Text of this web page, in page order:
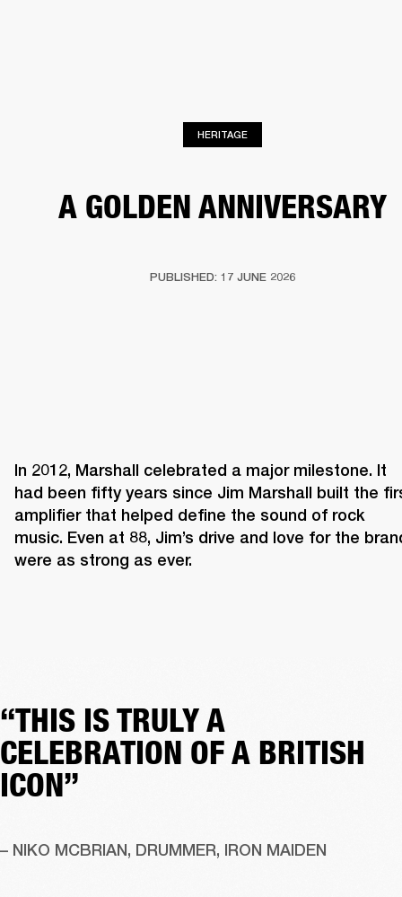
HERITAGE
A GOLDEN ANNIVERSARY
PUBLISHED: 17 JUNE 2026
In 2012, Marshall celebrated a major milestone. It
had been fifty years since Jim Marshall built the
amplifier that helped define the sound of rock
music. Even at 88, Jim’s drive and love for the
were as strong as ever.
“THIS IS TRULY A
CELEBRATION OF A BRITISH
ICON”
– NIKO MCBRIAN, DRUMMER, IRON MAIDEN